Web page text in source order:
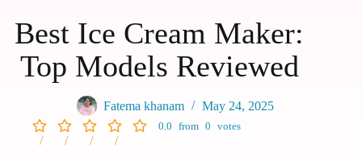
Best Ice Cream Maker:
Top Models Reviewed
Fatema khanam May 24, 2025
0.0 from 0 votes